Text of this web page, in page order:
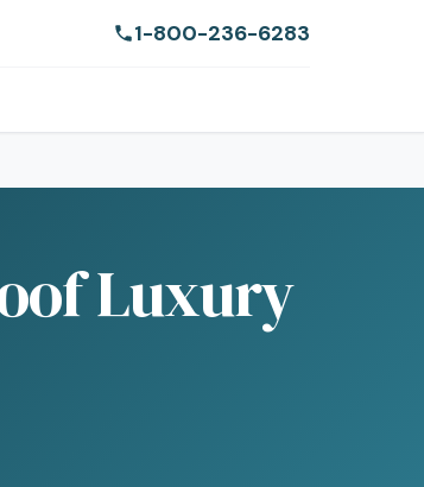
1-800-236-6283
Luxury